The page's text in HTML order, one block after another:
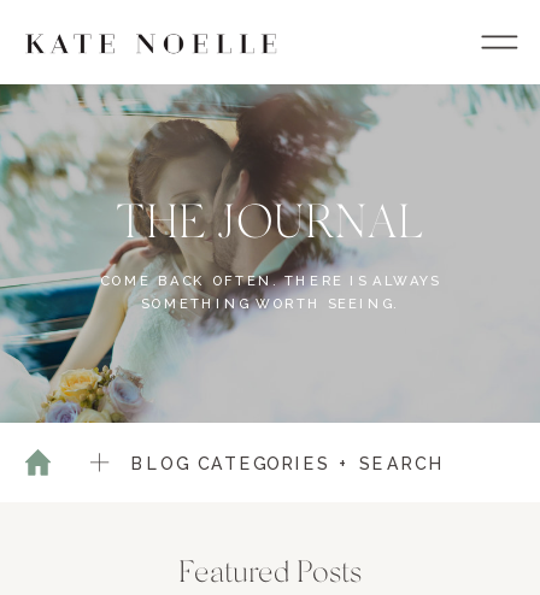
THE JOURNAL
COME BACK OFTEN. THERE IS ALWAYS
SOMETHING WORTH SEEING.
BLOG CATEGORIES + SEARCH
Featured Posts